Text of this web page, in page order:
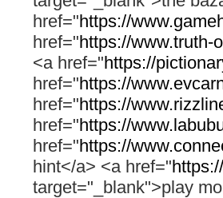
href="https://
href="https://www.truth-
<a href="https://
href="https://
href="https://
href="https://
href="https://
hint</a> <a href="
target="_blank">play